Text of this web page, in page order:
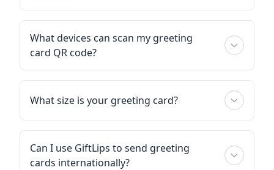
What devices can scan my greeting
card QR code?
What size is your greeting card?
Can I use GiftLips to send greeting
cards internationally?